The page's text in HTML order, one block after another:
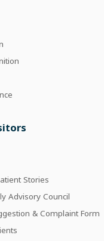
Stories
Advisory Council
& Complaint Form